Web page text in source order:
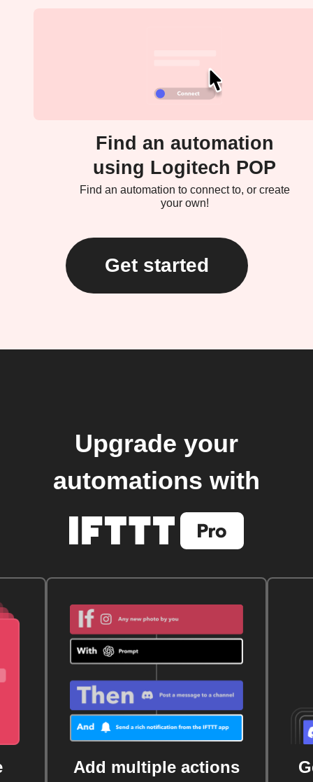
Find an automation
using Logitech POP
Find an automation to connect to, or create
your own!
Get started
Upgrade your
automations with
Add multiple actions